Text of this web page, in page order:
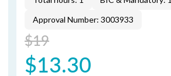
Approval Number: 3003933
$19
$13.30